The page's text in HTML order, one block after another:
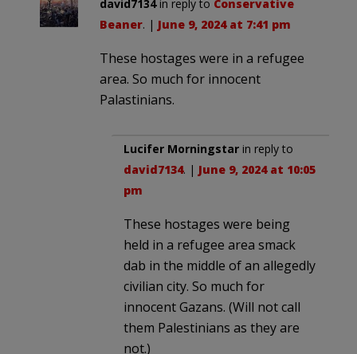
david7134in reply to Conservative
Beaner. | June 9, 2024 at 7:41 pm
These hostages were in a refugee
area. So much for innocent
Palastinians.
Lucifer Morningstar in reply to
david7134. | June 9, 2024 at 10:05
pm
These hostages were being
held in a refugee area smack
dab in the middle of an allegedly
civilian city. So much for
innocent Gazans. (Will not call
them Palestinians as they are
not.)